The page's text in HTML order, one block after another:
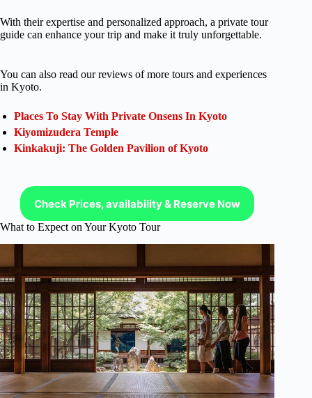
With their expertise and personalized approach, a private tour
guide can enhance your trip and make it truly unforgettable.
You can also read our reviews of more tours and experiences
in Kyoto.
Places To Stay With Private Onsens In Kyoto
Kiyomizudera Temple
Kinkakuji: The Golden Pavilion of Kyoto
Check Prices, availability & Reserve Now
What to Expect on Your Kyoto Tour